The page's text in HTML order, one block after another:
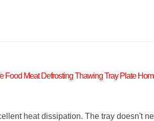
Food Meat Defrosting Thawing Tray Plate
heat dissipation. The tray doesn't